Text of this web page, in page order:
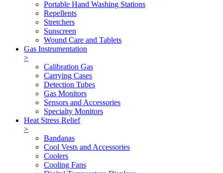
Portable Hand Washing Stations
Repellents
Stretchers
Sunscreen
Wound Care and Tablets
Gas Instrumentation
>
Calibration Gas
Carrying Cases
Detection Tubes
Gas Monitors
Sensors and Accessories
Specialty Monitors
Heat Stress Relief
>
Bandanas
Cool Vests and Accessories
Coolers
Cooling Fans